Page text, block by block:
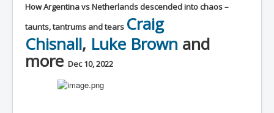
How Argentina vs Netherlands descended into chaos –
taunts, tantrums and tears Craig
Chisnall, Luke Brown and
more Dec 10, 2022